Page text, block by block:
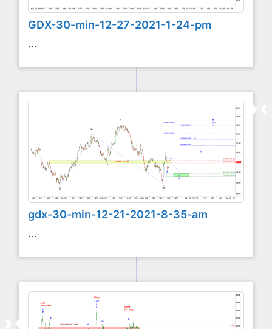
GDX-30-min-12-27-2021-1-24-pm
...
gdx-30-min-12-21-2021-8-35-am
...